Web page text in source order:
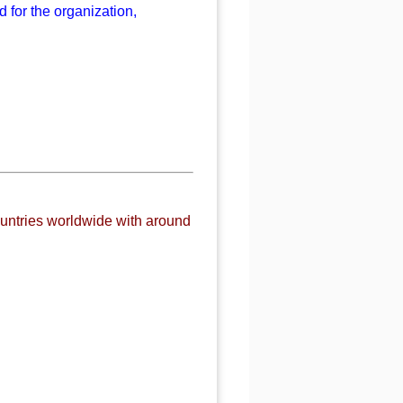
for the organization,
worldwide with around